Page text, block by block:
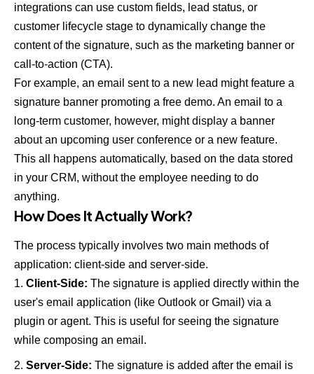
integrations can use custom fields, lead status, or
customer lifecycle stage to dynamically change the
content of the signature, such as the marketing banner or
call-to-action (CTA).
For example, an email sent to a new lead might feature a
signature banner promoting a free demo. An email to a
long-term customer, however, might display a banner
about an upcoming user conference or a new feature.
This all happens automatically, based on the data stored
in your CRM, without the employee needing to do
anything.
How Does It Actually Work?
The process typically involves two main methods of
application: client-side and server-side.
Client-Side: The signature is applied directly within the
user's email application (like Outlook or Gmail) via a
plugin or agent. This is useful for seeing the signature
while composing an email.
Server-Side: The signature is added after the email is